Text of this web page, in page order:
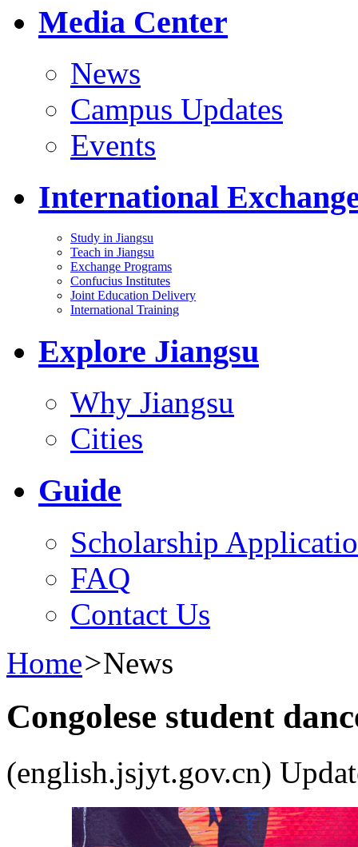
Media Center
News
Campus Updates
Events
International
Study in Jiangsu
Teach in Jiangsu
Exchange Programs
Confucius Institutes
Joint Education Delivery
International Training
Explore Jiangsu
Why Jiangsu
Cities
Guide
Scholarship
FAQ
Contact Us
Home>News
Congolese student
(english.jsjyt.gov.cn)